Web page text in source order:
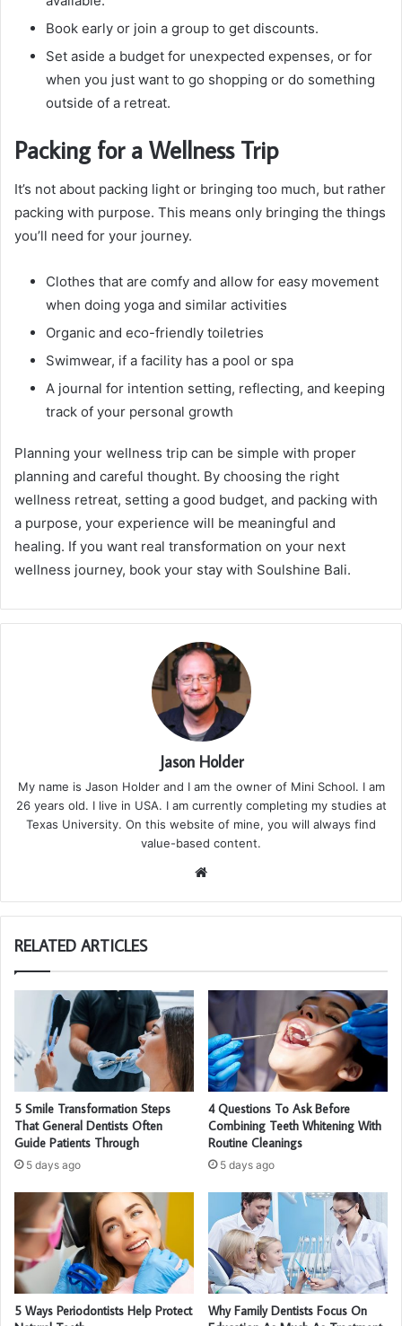
Book early or join a group to get discounts.
Set aside a budget for unexpected expenses, or for
when you just want to go shopping or do something
outside of a retreat.
Packing for a Wellness Trip
It’s not about packing light or bringing too much, but rather
packing with purpose. This means only bringing the things
you’ll need for your journey.
Clothes that are comfy and allow for easy movement
when doing yoga and similar activities
Organic and eco-friendly toiletries
Swimwear, if a facility has a pool or spa
A journal for intention setting, reflecting, and keeping
track of your personal growth
Planning your wellness trip can be simple with proper
planning and careful thought. By choosing the right
wellness retreat, setting a good budget, and packing with
a purpose, your experience will be meaningful and
healing. If you want real transformation on your next
wellness journey, book your stay with Soulshine Bali.
Jason Holder
My name is Jason Holder and I am the owner of Mini School. I am
26 years old. I live in USA. I am currently completing my studies at
Texas University. On this website of mine, you will always find
value-based content.
te
RELATED ARTICLES
5 Smile Transformation Steps
That General Dentists Often
Guide Patients Through
5 days ago
4 Questions To Ask Before
Combining Teeth Whitening With
Routine Cleanings
5 days ago
5 Ways Periodontists Help Protect
Why Family Dentists Focus On